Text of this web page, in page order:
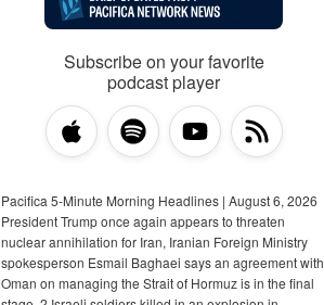
Subscribe on your favorite
podcast player
Pacifica 5-Minute Morning Headlines | August 6, 2026
President Trump once again appears to threaten
nuclear annihilation for Iran, Iranian Foreign Ministry
spokesperson Esmail Baghaei says an agreement with
Oman on managing the Strait of Hormuz is in the final